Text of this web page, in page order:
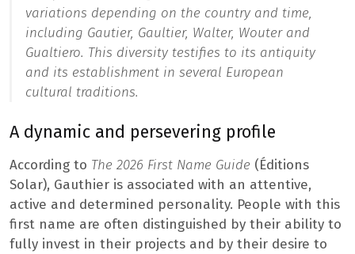
variations depending on the country and time,
including Gautier, Gaultier, Walter, Wouter and
Gualtiero. This diversity testifies to its antiquity
and its establishment in several European
cultural traditions.
A dynamic and persevering profile
According to The 2026 First Name Guide (Éditions
Solar), Gauthier is associated with an attentive,
active and determined personality. People with this
first name are often distinguished by their ability to
fully invest in their projects and by their desire to